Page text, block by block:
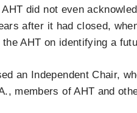
did not even
after it had closed,
AHT on identifying a
an Independent Chair,
members of AHT and